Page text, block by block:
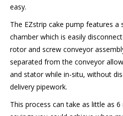
easy.
The EZstrip cake pump features a
chamber which is easily
rotor and screw conveyor
separated from the conveyor
and stator while in-situ, without
delivery pipework.
This process can take as little as